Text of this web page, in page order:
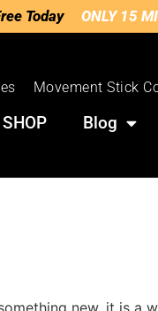
Today ONLY 15
Movement Stick
SHOP Blog
new, it is a